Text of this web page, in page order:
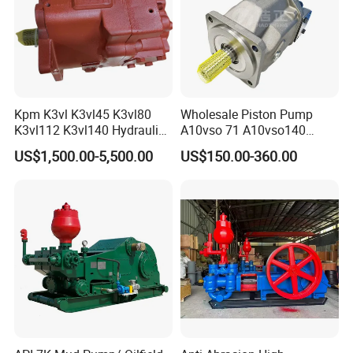
Company Profile
Kpm K3vl K3vl45 K3vl80
K3vl112 K3vl140 Hydraulic
Piston Pump K3vl200/B-
10rks-P0
US$1,500.00-5,500.00
Wholesale Piston Pump
A10vso 71 A10vso140
A10vo100
A10V160dr1rpf00 Rexroth
US$150.00-360.00